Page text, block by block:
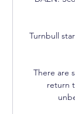
Turnbull
There are
return